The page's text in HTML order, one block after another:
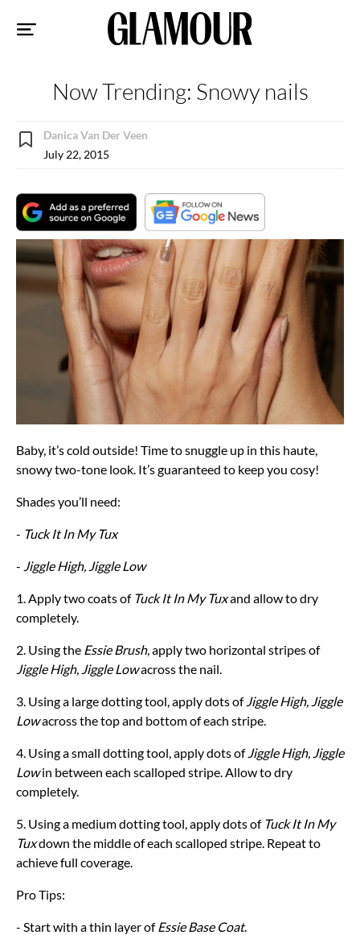
Now Trending: Snowy nails
Danica Van Der Veen
July 22, 2015
Baby, it’s cold outside! Time to snuggle up in this haute,
snowy two-tone look. It’s guaranteed to keep you cosy!
Shades you’ll need:
- Tuck It In My Tux
- Jiggle High, Jiggle Low
1. Apply two coats of Tuck It In My Tuxand allow to dry
completely.
2. Using the Essie Brush, apply two horizontal stripes of
Jiggle High, Jiggle Lowacross the nail.
3. Using a large dotting tool, apply dots of Jiggle High, Jiggle
Lowacross the top and bottom of each stripe.
4. Using a small dotting tool, apply dots of Jiggle High, Jiggle
Lowin between each scalloped stripe. Allow to dry
completely.
5. Using a medium dotting tool, apply dots of Tuck It In My
Tuxdown the middle of each scalloped stripe. Repeat to
achieve full coverage.
Pro Tips:
- Start with a thin layer of Essie Base Coat.